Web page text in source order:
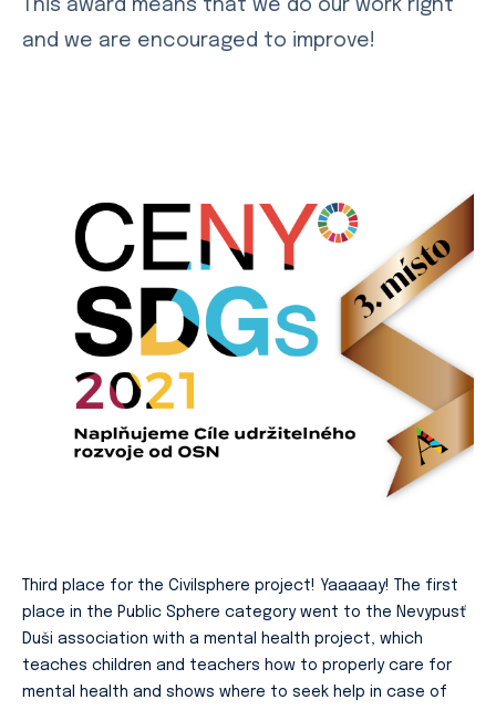
This award means that we do our work right
and we are encouraged to improve!
Third place for the Civilsphere project! Yaaaaay! The first
place in the Public Sphere category went to the Nevypusť
Duši association with a mental health project, which
teaches children and teachers how to properly care for
mental health and shows where to seek help in case of